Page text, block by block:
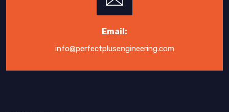
Email:
info@perfectplusengineering.com